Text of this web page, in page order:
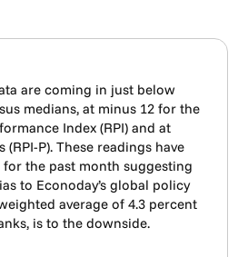
are coming in just below
medians, at minus 12 for the
Index (RPI) and at
(RPI-P). These readings have
the past month suggesting
to Econoday’s global policy
average of 4.3 percent
is to the downside.